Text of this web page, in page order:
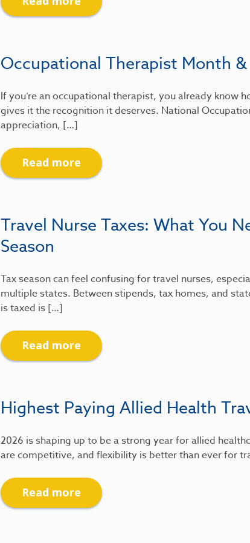
Occupational Therapist Month
If you’re an occupational therapist, you already know
gives it the recognition it deserves. National
appreciation, […]
Read more
Travel Nurse Taxes: What You
Season
Tax season can feel confusing for travel nurses,
multiple states. Between stipends, tax homes, and
is taxed is […]
Read more
Highest Paying Allied Health
2026 is shaping up to be a strong year for allied
are competitive, and flexibility is better than ever for
Read more